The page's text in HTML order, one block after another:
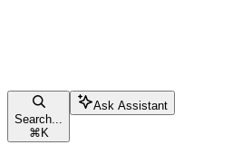
Search...
⌘ K
Ask Assistant